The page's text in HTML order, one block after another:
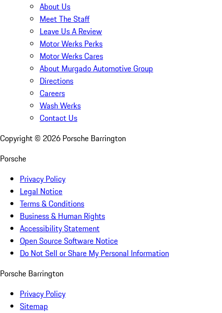
About Us
Meet The Staff
Leave Us A Review
Motor Werks Perks
Motor Werks Cares
About Murgado Automotive Group
Directions
Careers
Wash Werks
Contact Us
Copyright © 2026 Porsche Barrington
Porsche
Privacy Policy
Legal Notice
Terms & Conditions
Business & Human Rights
Accessibility Statement
Open Source Software Notice
Do Not Sell or Share My Personal Information
Porsche Barrington
Privacy Policy
Sitemap